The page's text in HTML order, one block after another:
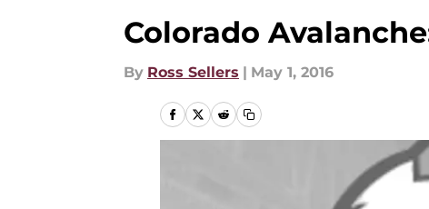
Colorado
By Ross Sellers | May 1, 2016